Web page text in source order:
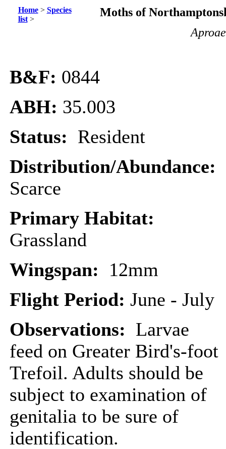
Home> Species
list>
Moths of
B&F: 0844
ABH: 35.003
Status: Resident
Distribution/Abundance:
Scarce
Primary Habitat:
Grassland
Wingspan: 12mm
Flight Period: June - July
Observations: Larvae
feed on Greater Bird's-foot
Trefoil. Adults should be
subject to examination of
genitalia to be sure of
identification.